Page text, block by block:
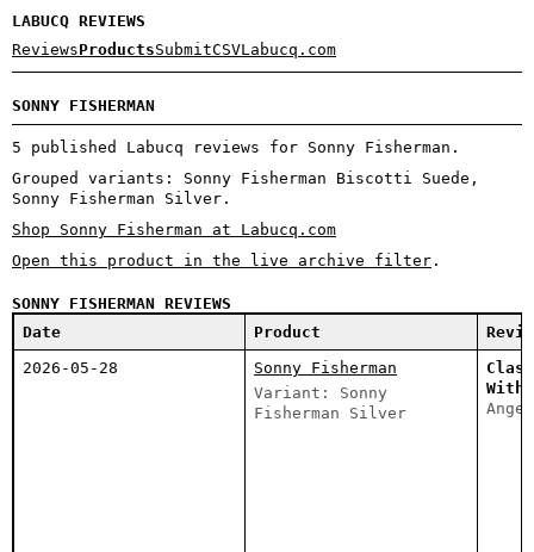
LABUCQ REVIEWS
ReviewsProductsSubmitCSVLabucq.com
SONNY FISHERMAN
5 published Labucq reviews for Sonny Fisherman.
Grouped variants: Sonny Fisherman Biscotti Suede,
Sonny Fisherman Silver.
Shop Sonny Fisherman at Labucq.com
Open this product in the live archive filter .
SONNY FISHERMAN REVIEWS
Date
Product
2026-05-28
Sonny Fisherman
Variant: Sonny
Fisherman Silver
With